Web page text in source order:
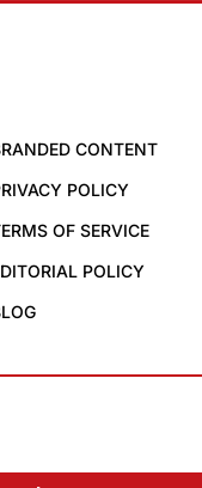
CONTENT
POLICY
OF SERVICE
POLICY